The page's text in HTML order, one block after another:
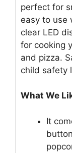
perfect for
easy to use
clear LED
for cooking
and pizza.
child safety
What We
It